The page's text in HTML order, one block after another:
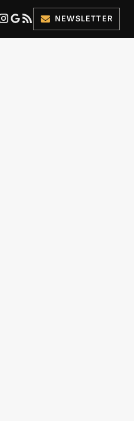
NEWSLETTER